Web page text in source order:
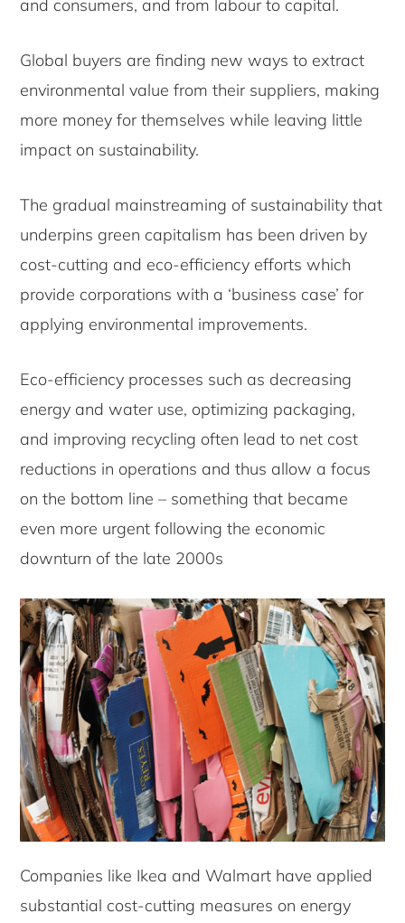
and consumers, and from labour to capital.
Global buyers are finding new ways to extract
environmental value from their suppliers, making
more money for themselves while leaving little
impact on sustainability.
The gradual mainstreaming of sustainability that
underpins green capitalism has been driven by
cost-cutting and eco-efficiency efforts which
provide corporations with a ‘business case’ for
applying environmental improvements.
Eco-efficiency processes such as decreasing
energy and water use, optimizing packaging,
and improving recycling often lead to net cost
reductions in operations and thus allow a focus
on the bottom line – something that became
even more urgent following the economic
downturn of the late 2000s
Companies like Ikea and Walmart have applied
substantial cost-cutting measures on energy